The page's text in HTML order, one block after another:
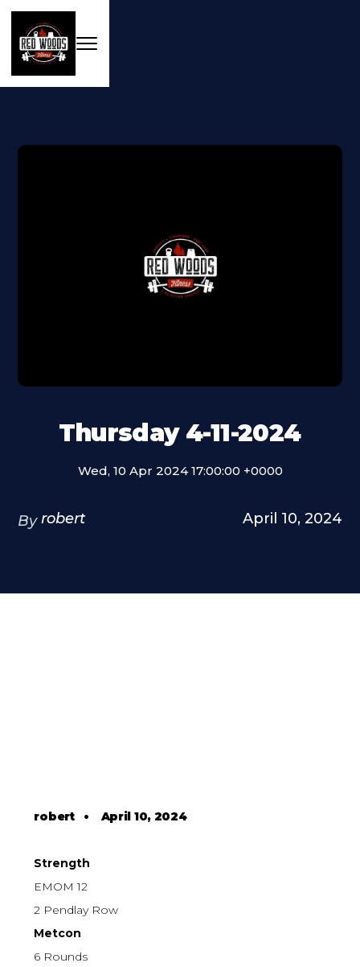
Thursday 4-11-2024
Wed, 10 Apr 2024 17:00:00 +0000
By robert April 10, 2024
robert• April 10, 2024
Strength
EMOM 12
2 Pendlay Row
Metcon
6 Rounds